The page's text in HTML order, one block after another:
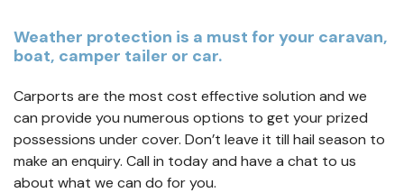
Weather protection is a must for your caravan,
boat, camper tailer or car.
Carports are the most cost effective solution and we
can provide you numerous options to get your prized
possessions under cover. Don’t leave it till hail season to
make an enquiry. Call in today and have a chat to us
about what we can do for you.